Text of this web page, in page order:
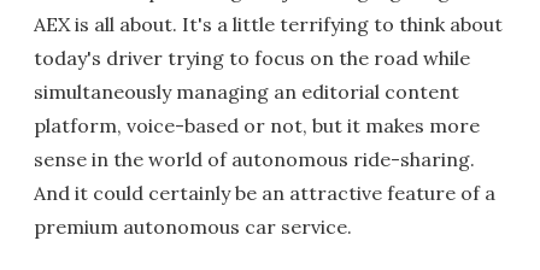
AEX is all about. It's a little terrifying to think about
today's driver trying to focus on the road while
simultaneously managing an editorial content
platform, voice-based or not, but it makes more
sense in the world of autonomous ride-sharing.
And it could certainly be an attractive feature of a
premium autonomous car service.